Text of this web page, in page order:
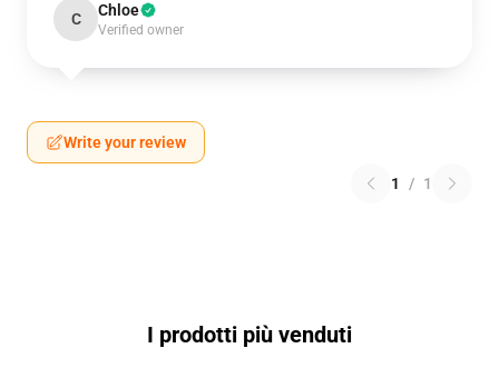
C Chloe
Verified owner
Write your review
1 / 1
I prodotti più venduti